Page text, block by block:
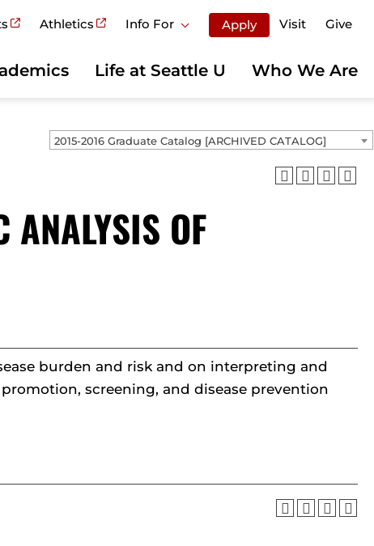
Athletics Info For Apply Visit Give
Life at Seattle U Who We Are
2015-2016 Graduate Catalog [ARCHIVED CATALOG]
OF
burden and risk and on interpreting and
screening, and disease prevention